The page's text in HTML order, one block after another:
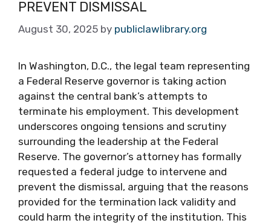
PREVENT DISMISSAL
August 30, 2025 by publiclawlibrary.org
In Washington, D.C., the legal team representing
a Federal Reserve governor is taking action
against the central bank’s attempts to
terminate his employment. This development
underscores ongoing tensions and scrutiny
surrounding the leadership at the Federal
Reserve. The governor’s attorney has formally
requested a federal judge to intervene and
prevent the dismissal, arguing that the reasons
provided for the termination lack validity and
could harm the integrity of the institution. This